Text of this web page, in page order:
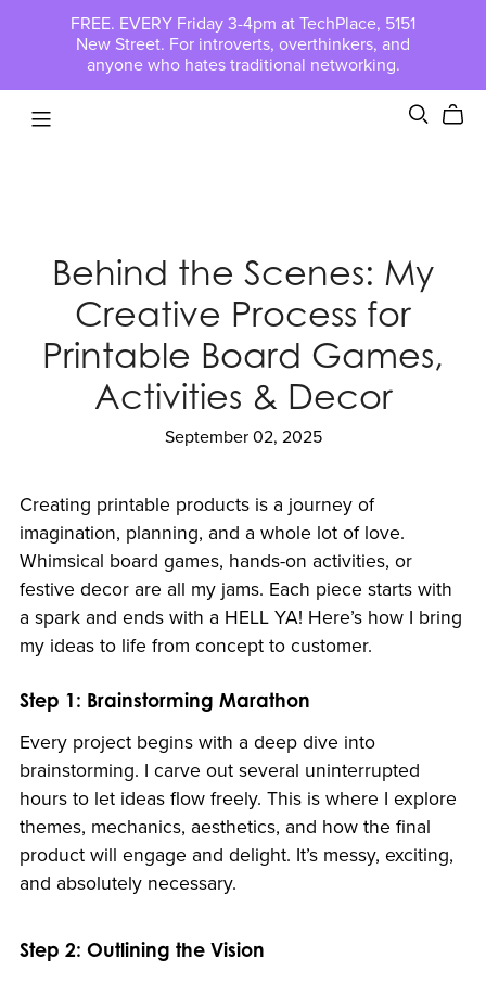
FREE. EVERY Friday 3-4pm at TechPlace, 5151
New Street. For introverts, overthinkers, and
anyone who hates traditional networking.
Behind the Scenes: My
Creative Process for
Printable Board Games,
Activities & Decor
September 02, 2025
Creating printable products is a journey of
imagination, planning, and a whole lot of love.
Whimsical board games, hands-on activities, or
festive decor are all my jams. Each piece starts with
a spark and ends with a HELL YA! Here’s how I bring
my ideas to life from concept to customer.
Step 1: Brainstorming Marathon
Every project begins with a deep dive into
brainstorming. I carve out several uninterrupted
hours to let ideas flow freely. This is where I explore
themes, mechanics, aesthetics, and how the final
product will engage and delight. It’s messy, exciting,
and absolutely necessary.
Step 2: Outlining the Vision